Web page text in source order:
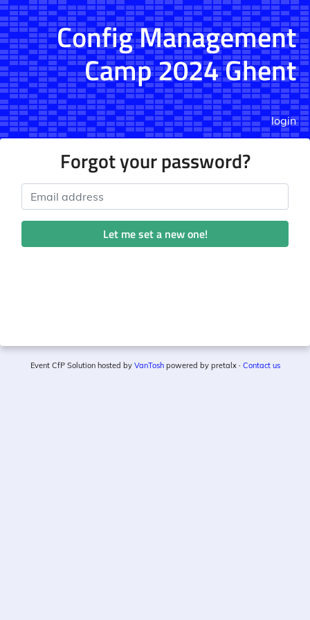
Config Management
Camp 2024 Ghent
login
Forgot your password?
Email address
Let me set a new one!
Event CfP Solution hosted by VanToshpowered by pretalx · Contact us